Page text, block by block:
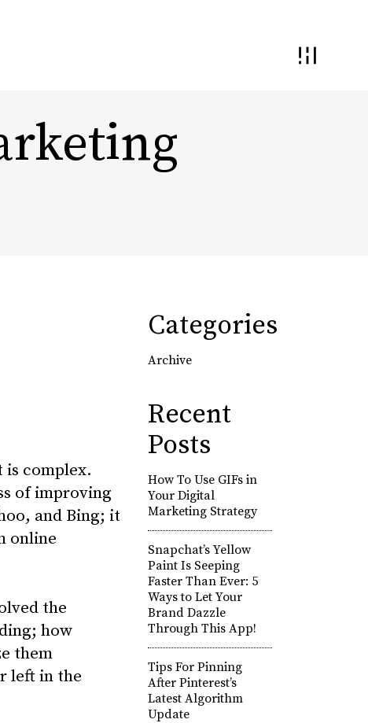
and Interaction
is complex.
of improving
and Bing; it
online
the
how
them
left in the
Categories
Archive
Recent
Posts
How To Use GIFs in
Your Digital
Marketing Strategy
Snapchat’s Yellow
Paint Is Seeping
Faster Than Ever: 5
Ways to Let Your
Brand Dazzle
Through This App!
Tips For Pinning
After Pinterest’s
Latest Algorithm
Update